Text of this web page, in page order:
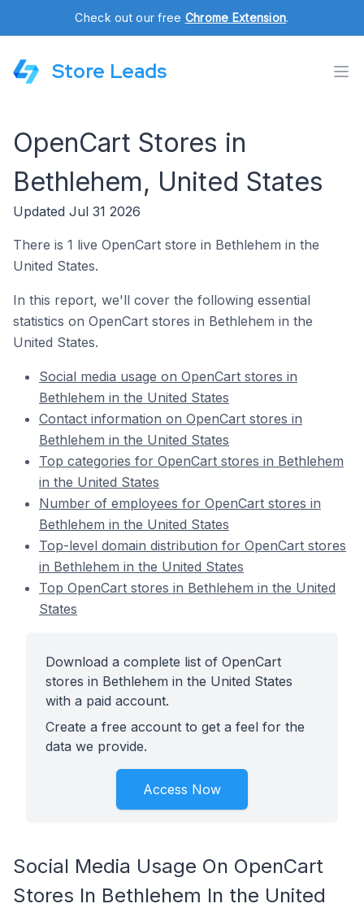
Check out our free Chrome Extension.
Store Leads
OpenCart Stores in
Bethlehem, United States
Updated Jul 31 2026
There is 1 live OpenCart store in Bethlehem in the
United States.
In this report, we'll cover the following essential
statistics on OpenCart stores in Bethlehem in the
United States.
Social media usage on OpenCart stores in
Bethlehem in the United States
Contact information on OpenCart stores in
Bethlehem in the United States
Top categories for OpenCart stores in Bethlehem
in the United States
Number of employees for OpenCart stores in
Bethlehem in the United States
Top-level domain distribution for OpenCart stores
in Bethlehem in the United States
Top OpenCart stores in Bethlehem in the United
States
Download a complete list of OpenCart
stores in Bethlehem in the United States
with a paid account.
Create a free account to get a feel for the
data we provide.
Access Now
Social Media Usage On OpenCart
Stores In Bethlehem In the United